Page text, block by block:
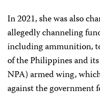
In 2021, she was also
allegedly channeling
including ammunition,
of the Philippines and
NPA) armed wing,
against the government